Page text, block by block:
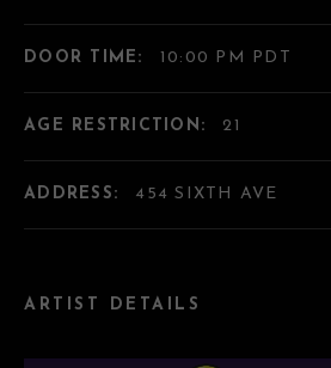
ARTIST DETAILS
DOOR TIME: 10:00 PM PDT
AGE RESTRICTION: 21
ADDRESS: 454 SIXTH AVE